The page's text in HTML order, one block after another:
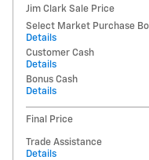
Jim Clark Sale Price
Select Market Purchase
Details
Customer Cash
Details
Bonus Cash
Details
Final Price
Trade Assistance
Details